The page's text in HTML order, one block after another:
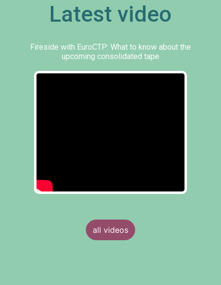
Latest video
Fireside with EuroCTP: What to know about the
upcoming consolidated tape
all videos